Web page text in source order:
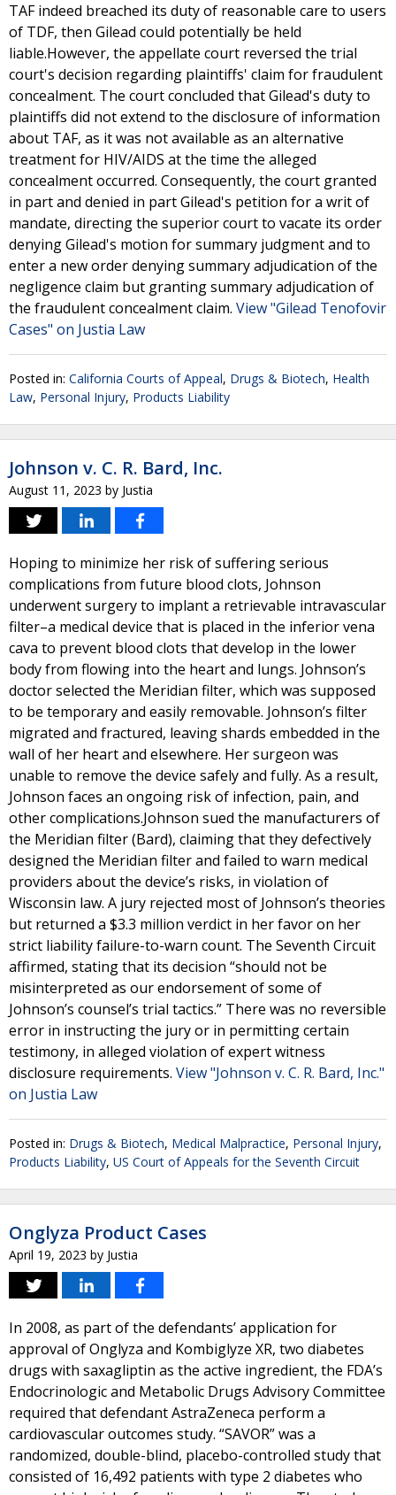
TAF indeed breached its duty of reasonable care to users
of TDF, then Gilead could potentially be held
liable.However, the appellate court reversed the trial
court's decision regarding plaintiffs' claim for fraudulent
concealment. The court concluded that Gilead's duty to
plaintiffs did not extend to the disclosure of information
about TAF, as it was not available as an alternative
treatment for HIV/AIDS at the time the alleged
concealment occurred. Consequently, the court granted
in part and denied in part Gilead's petition for a writ of
mandate, directing the superior court to vacate its order
denying Gilead's motion for summary judgment and to
enter a new order denying summary adjudication of the
negligence claim but granting summary adjudication of
the fraudulent concealment claim. View "Gilead Tenofovir
Cases" on Justia Law
Posted in: California Courts of Appeal, Drugs & Biotech, Health
Law, Personal Injury, Products Liability
Johnson v. C. R. Bard, Inc.
August 11, 2023 by Justia
Hoping to minimize her risk of suffering serious
complications from future blood clots, Johnson
underwent surgery to implant a retrievable intravascular
filter–a medical device that is placed in the inferior vena
cava to prevent blood clots that develop in the lower
body from flowing into the heart and lungs. Johnson’s
doctor selected the Meridian filter, which was supposed
to be temporary and easily removable. Johnson’s filter
migrated and fractured, leaving shards embedded in the
wall of her heart and elsewhere. Her surgeon was
unable to remove the device safely and fully. As a result,
Johnson faces an ongoing risk of infection, pain, and
other complications.Johnson sued the manufacturers of
the Meridian filter (Bard), claiming that they defectively
designed the Meridian filter and failed to warn medical
providers about the device’s risks, in violation of
Wisconsin law. A jury rejected most of Johnson’s theories
but returned a $3.3 million verdict in her favor on her
strict liability failure-to-warn count. The Seventh Circuit
affirmed, stating that its decision “should not be
misinterpreted as our endorsement of some of
Johnson’s counsel’s trial tactics.” There was no reversible
error in instructing the jury or in permitting certain
testimony, in alleged violation of expert witness
disclosure requirements. View "Johnson v. C. R. Bard, Inc."
on Justia Law
Posted in: Drugs & Biotech, Medical Malpractice, Personal Injury,
Products Liability, US Court of Appeals for the Seventh Circuit
Onglyza Product Cases
April 19, 2023 by Justia
In 2008, as part of the defendants’ application for
approval of Onglyza and Kombiglyze XR, two diabetes
drugs with saxagliptin as the active ingredient, the FDA’s
Endocrinologic and Metabolic Drugs Advisory Committee
required that defendant AstraZeneca perform a
cardiovascular outcomes study. “SAVOR” was a
randomized, double-blind, placebo-controlled study that
consisted of 16,492 patients with type 2 diabetes who